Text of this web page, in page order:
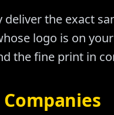
deliver the exact
logo is on
the fine print in